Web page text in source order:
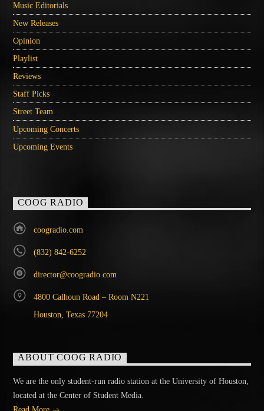
Music Editorials
New Releases
Opinion
Playlist
Reviews
Staff Picks
Street Team
Upcoming Concerts
Upcoming Events
COOG RADIO
coogradio.com
(832) 842-6252
director@coogradio.com
4800 Calhoun Road – Room N221
Houston, Texas 77204
ABOUT COOG RADIO
We are the only student-run radio station at the University of Houston,
located at the Center of Student Media.